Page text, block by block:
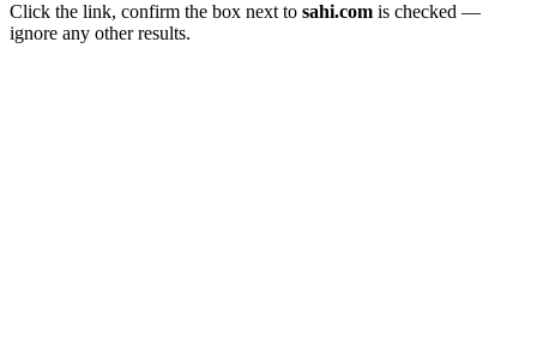
Click the link, confirm the box next to sahi.com is checked —
ignore any other results.